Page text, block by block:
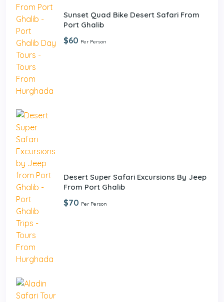
Sunset Quad Bike Desert Safari From
Port Ghalib
$60 Per Person
Desert Super Safari Excursions By Jeep
From Port Ghalib
$70 Per Person